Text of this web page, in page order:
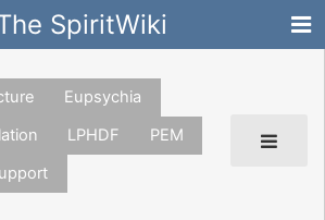
SpiritWiki
Eupsychia
LPHDF
PEM